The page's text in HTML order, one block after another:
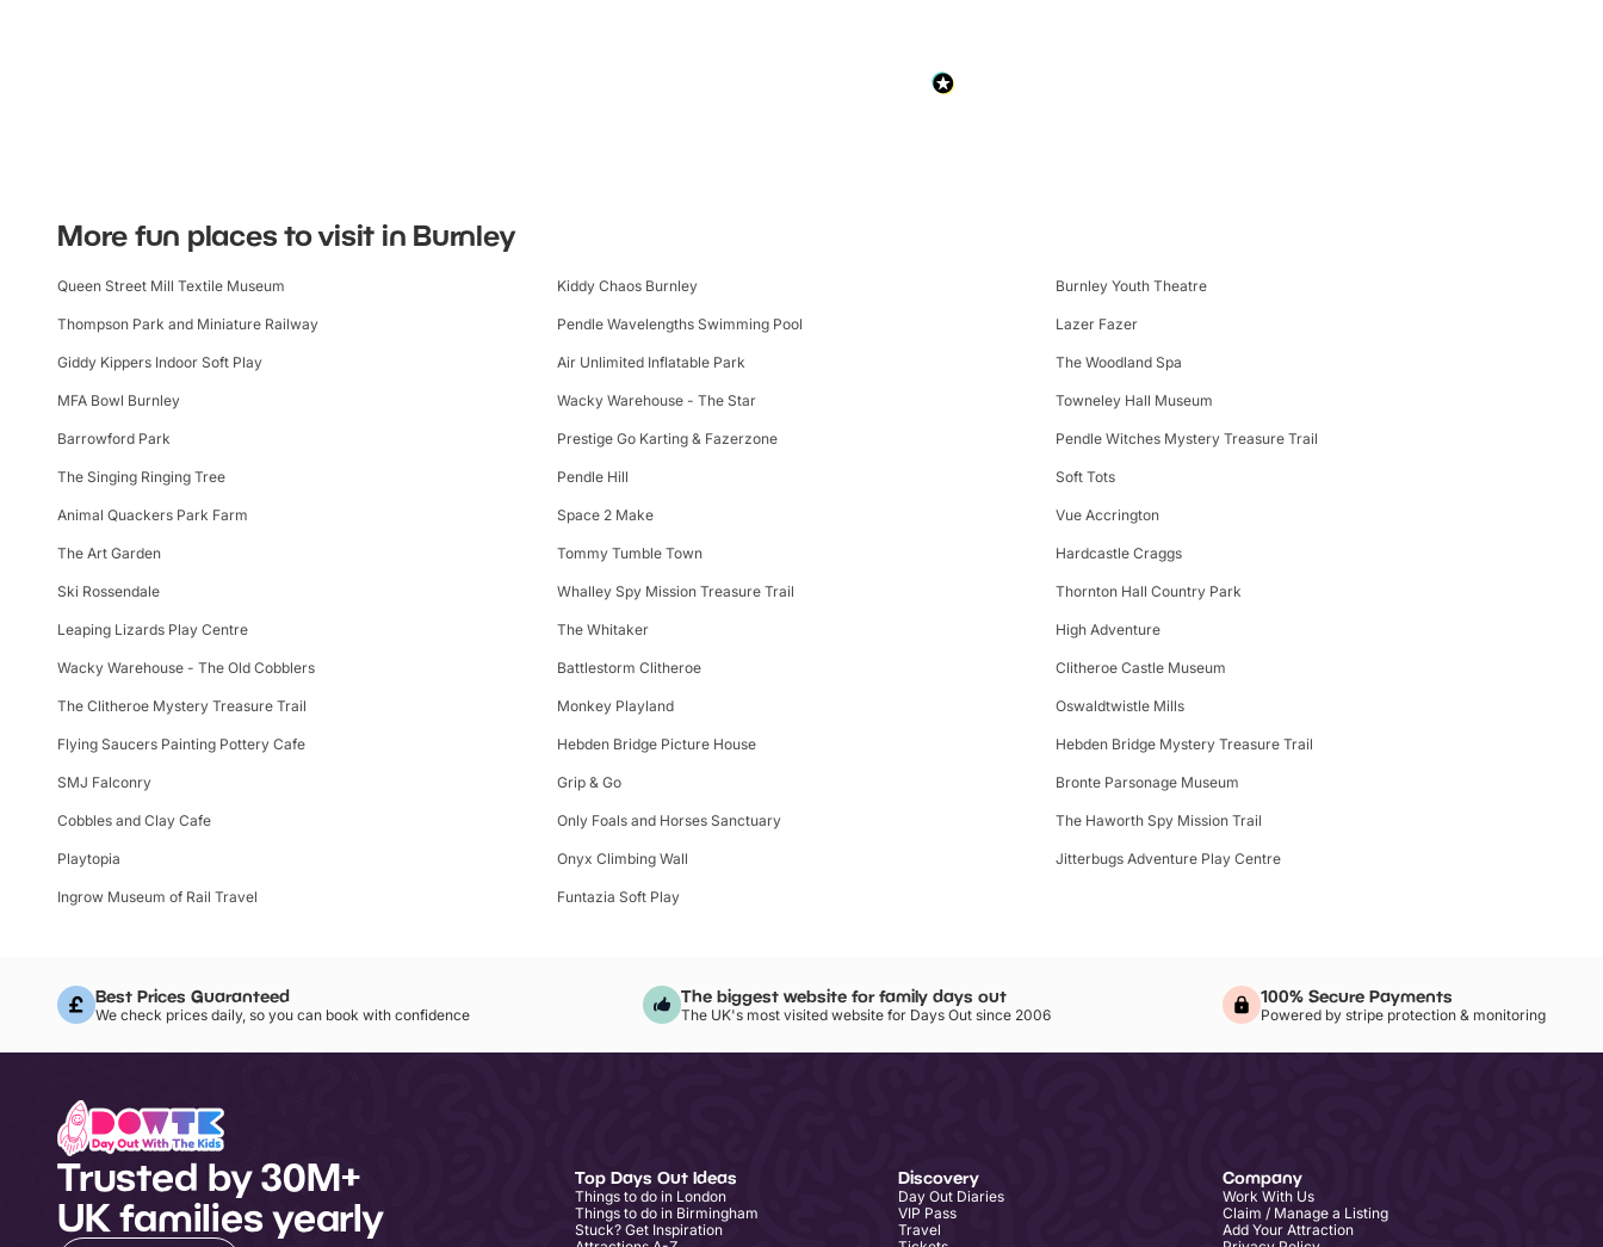
More fun places to visit in Burnley
Queen Street Mill Textile Museum Kiddy Chaos Burnley Burnley Youth Theatre
Thompson Park and Miniature Railway Pendle Wavelengths Swimming Pool Lazer Fazer
Giddy Kippers Indoor Soft Play Air Unlimited Inflatable Park The Woodland Spa
MFA Bowl Burnley Wacky Warehouse - The Star Towneley Hall Museum
Barrowford Park Prestige Go Karting & Fazerzone Pendle Witches Mystery Treasure Trail
The Singing Ringing Tree Pendle Hill Soft Tots
Animal Quackers Park Farm Space 2 Make Vue Accrington
The Art Garden Tommy Tumble Town Hardcastle Craggs
Ski Rossendale Whalley Spy Mission Treasure Trail Thornton Hall Country Park
Leaping Lizards Play Centre The Whitaker High Adventure
Wacky Warehouse - The Old Cobblers Battlestorm Clitheroe Clitheroe Castle Museum
The Clitheroe Mystery Treasure Trail Monkey Playland Oswaldtwistle Mills
Flying Saucers Painting Pottery Cafe Hebden Bridge Picture House Hebden Bridge Mystery Treasure Trail
SMJ Falconry Grip & Go Bronte Parsonage Museum
Cobbles and Clay Cafe Only Foals and Horses Sanctuary The Haworth Spy Mission Trail
Playtopia Onyx Climbing Wall Jitterbugs Adventure Play Centre
Ingrow Museum of Rail Travel Funtazia Soft Play
Best Prices Guaranteed
We check prices daily, so you can book with confidence
The biggest website for family days out
The UK's most visited website for Days Out since 2006
100% Secure Payments
Powered by stripe protection & monitoring
Trusted by 30M+
UK families yearly
Top Days Out Ideas
Things to do in London
Things to do in Birmingham
Stuck? Get Inspiration
Discovery
Day Out Diaries
VIP Pass
Travel
Company
Work With Us
Claim / Manage a Listing
Add Your Attraction